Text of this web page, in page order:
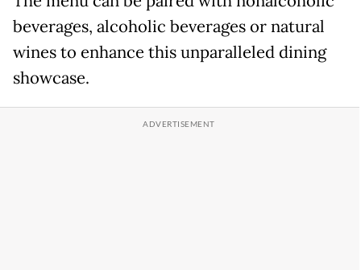
beverages, alcoholic beverages or natural
wines to enhance this unparalleled dining
showcase.